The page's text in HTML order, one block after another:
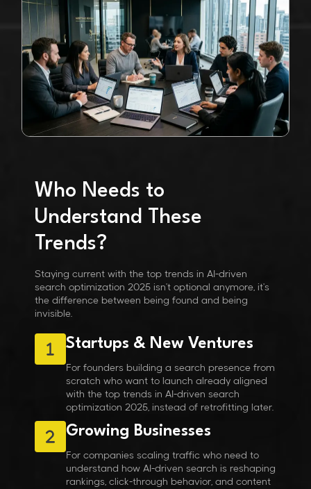
Who Needs to
Understand These
Trends?
Staying current with thetop trends in AI-driven
search optimization 2025 isn't optional anymore, it's
the difference between being found and being
invisible.
Startups & New Ventures
For founders building a search presence from
scratch who want to launch already aligned
with the top trends in AI-driven search
optimization 2025, instead of retrofitting later.
Growing Businesses
For companies scaling traffic who need to
understand how AI-driven search is reshaping
rankings, click-through behavior, and content